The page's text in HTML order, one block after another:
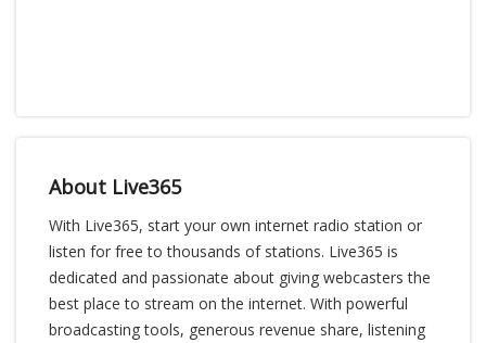
About Live365
With Live365, start your own internet radio station or
listen for free to thousands of stations. Live365 is
dedicated and passionate about giving webcasters the
best place to stream on the internet. With powerful
broadcasting tools, generous revenue share, listening